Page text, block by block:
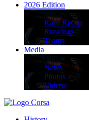
2026 Edition
2026 Edition
Race Recap
Rankings
Teams
Media
Media
News
Photos
Videos